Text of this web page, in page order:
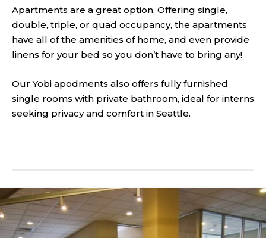
Apartments are a great option. Offering single,
double, triple, or quad occupancy, the apartments
have all of the amenities of home, and even provide
linens for your bed so you don’t have to bring any!
Our Yobi apodments also offers fully furnished
single rooms with private bathroom, ideal for interns
seeking privacy and comfort in Seattle.